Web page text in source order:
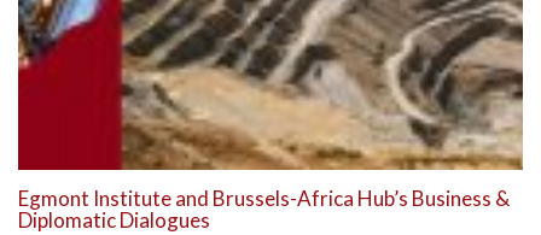
Egmont Institute and Brussels-Africa Hub’s Business &
Diplomatic Dialogues